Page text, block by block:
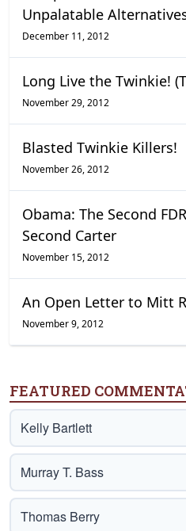
Unpalatable
December 11, 2012
Long Live the Twinkie!
November 29, 2012
Blasted Twinkie Killers!
November 26, 2012
Obama: The Second
Second Carter
November 15, 2012
An Open Letter to Mitt
November 9, 2012
FEATURED
Kelly Bartlett
Murray T. Bass
Thomas Berry